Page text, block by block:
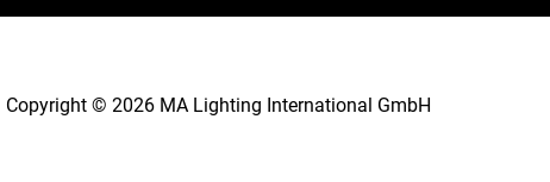
Copyright © 2026 MA Lighting International GmbH